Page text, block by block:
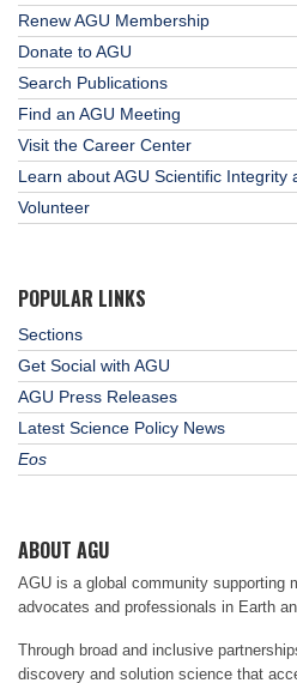
Renew AGU Membership
Donate to AGU
Search Publications
Find an AGU Meeting
Visit the Career Center
Learn about AGU Scientific Integrity
Volunteer
POPULAR LINKS
Sections
Get Social with AGU
AGU Press Releases
Latest Science Policy News
Eos
ABOUT AGU
AGU is a global community supporting
advocates and professionals in Earth
Through broad and inclusive
discovery and solution science that